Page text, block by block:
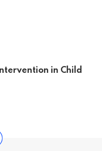
in Child